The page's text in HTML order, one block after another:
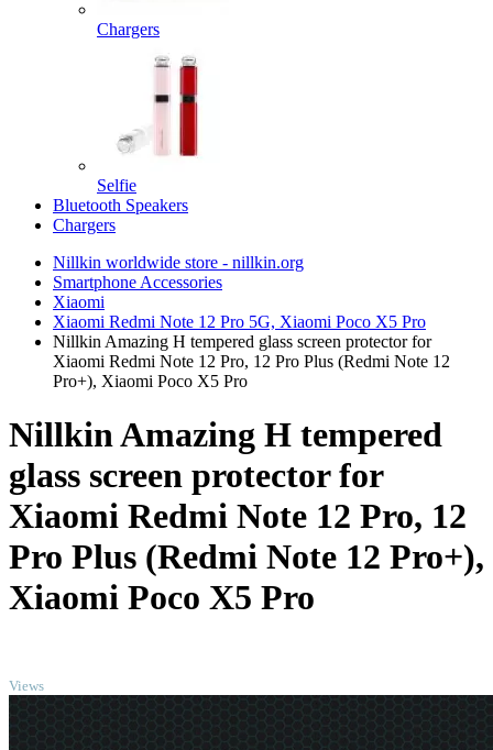
Chargers
Selfie
Bluetooth Speakers
Chargers
Nillkin worldwide store - nillkin.org
Smartphone Accessories
Xiaomi
Xiaomi Redmi Note 12 Pro 5G, Xiaomi Poco X5 Pro
Nillkin Amazing H tempered glass screen protector for
Xiaomi Redmi Note 12 Pro, 12 Pro Plus (Redmi Note 12
Pro+), Xiaomi Poco X5 Pro
Nillkin Amazing H tempered
glass screen protector for
Xiaomi Redmi Note 12 Pro, 12
Pro Plus (Redmi Note 12 Pro+),
Xiaomi Poco X5 Pro
Views